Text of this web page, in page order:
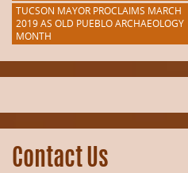
TUCSON MAYOR PROCLAIMS MARCH
2019 AS OLD PUEBLO ARCHAEOLOGY
MONTH
Contact Us